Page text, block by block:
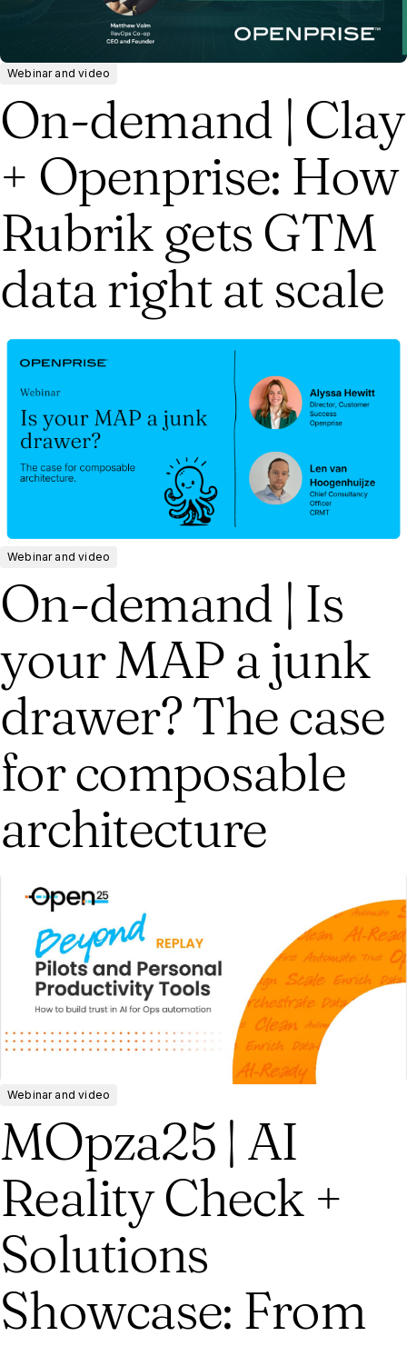
Webinar and video
On-demand | Clay
+ Openprise: How
Rubrik gets GTM
data right at scale
Webinar and video
On-demand | Is
your MAP a junk
drawer? The case
for composable
architecture
Webinar and video
MOpza25 | AI
Reality Check +
Solutions
Showcase: From